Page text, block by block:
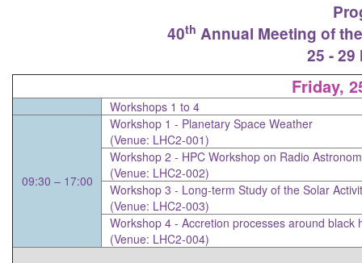
40th Annual Meeting of
25 - 29
Friday,
Workshops 1 to 4
09:30 – 17:00
Workshop 1 - Planetary Space Weather
(Venue: LHC2-001)
Workshop 2 - HPC Workshop on Radio
(Venue: LHC2-002)
Workshop 3 - Long-term Study of the Solar
(Venue: LHC2-003)
Workshop 4 - Accretion processes around black
(Venue: LHC2-004)